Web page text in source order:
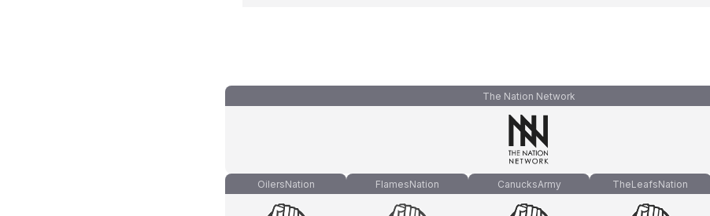
The Nation Network
OilersNation FlamesNation CanucksArmy TheLeafsNation